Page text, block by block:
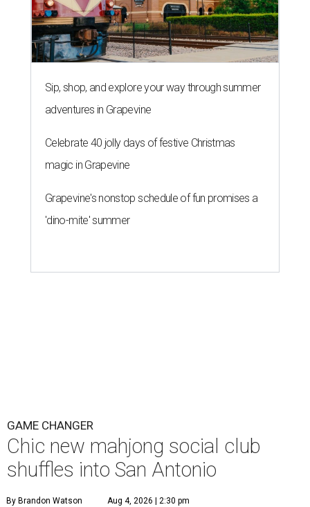
Sip, shop, and explore your way through summer
adventures in Grapevine
Celebrate 40 jolly days of festive Christmas
magic in Grapevine
Grapevine's nonstop schedule of fun promises a
'dino-mite' summer
GAME CHANGER
Chic new mahjong social club
shuffles into San Antonio
By Brandon Watson Aug 4, 2026 | 2:30 pm